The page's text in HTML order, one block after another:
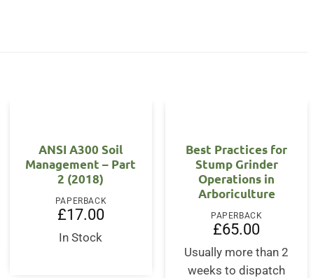
ANSI A300 Soil
Management – Part
2 (2018)
PAPERBACK
£17.00
In Stock
Best Practices for
Stump Grinder
Operations in
Arboriculture
PAPERBACK
£65.00
Usually more than 2
weeks to dispatch